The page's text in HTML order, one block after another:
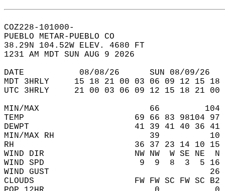
COZ228-101000-
PUEBLO METAR-PUEBLO CO
38.29N 104.52W ELEV. 4680 FT
1231 AM MDT SUN AUG 9 2026
DATE           08/08/26      SUN 08/09/
MDT 3HRLY     15 18 21 00 03 06 09 12 15
UTC 3HRLY     21 00 03 06 09 12 15 18 21
MIN/MAX                      66
TEMP                      69 66 83 98104 97
DEWPT                     41 39 41 40 36 41
MIN/MAX RH                   39
RH                        36 37 23 14 10 15
WIND DIR                  NW NW  W SE NE  N
WIND SPD                   9  9  8  3  5
WIND GUST
CLOUDS                    FW FW SC FW SC B2